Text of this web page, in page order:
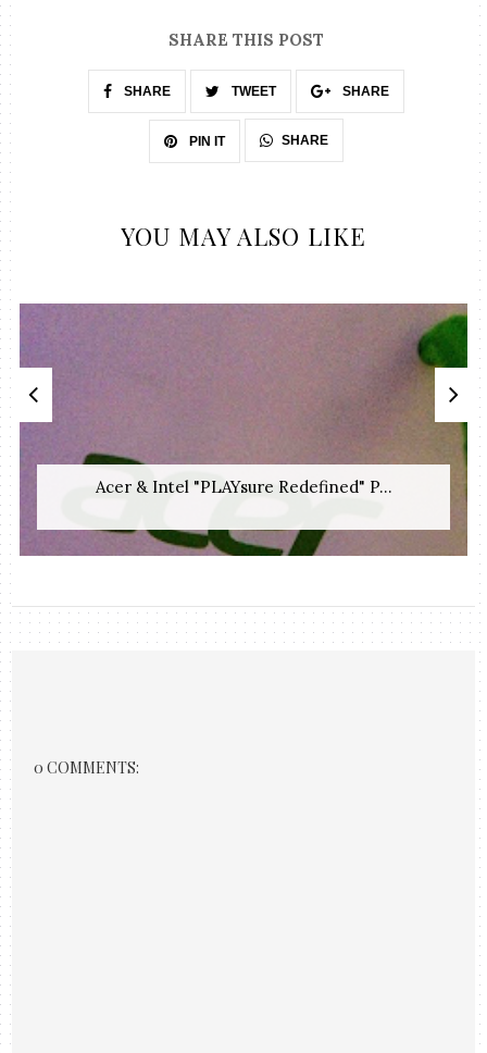
SHARE THIS POST
SHARE TWEET SHARE
PIN IT SHARE
YOU MAY ALSO LIKE
Acer & Intel "PLAYsure Redefined" P...
0 COMMENTS: